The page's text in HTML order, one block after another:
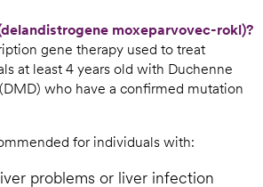
moxeparvovec-rokl)?
gene therapy used to treat
at least 4 years old with Duchenne
who have a confirmed mutation
for individuals with:
problems or liver infection